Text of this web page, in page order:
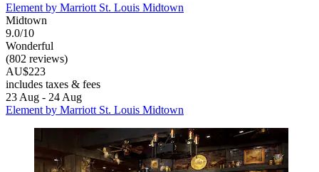
Element by Marriott St. Louis Midtown
Midtown
9.0/10
Wonderful
(802 reviews)
AU$223
includes taxes & fees
23 Aug - 24 Aug
Element by Marriott St. Louis Midtown